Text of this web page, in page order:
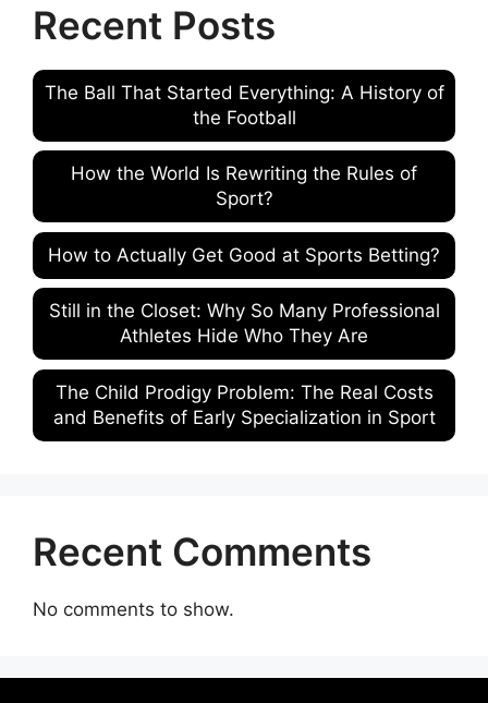
Recent Posts
The Ball That Started Everything: A History of
the Football
How the World Is Rewriting the Rules of
Sport?
How to Actually Get Good at Sports Betting?
Still in the Closet: Why So Many Professional
Athletes Hide Who They Are
The Child Prodigy Problem: The Real Costs
and Benefits of Early Specialization in Sport
Recent Comments
No comments to show.